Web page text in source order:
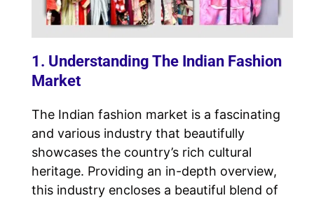
1. Understanding The Indian Fashion
Market
The Indian fashion market is a fascinating
and various industry that beautifully
showcases the country’s rich cultural
heritage. Providing an in-depth overview,
this industry encloses a beautiful blend of